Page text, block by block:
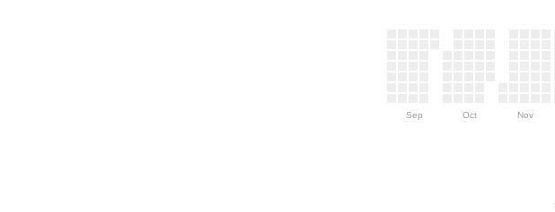
Sep Oct Nov